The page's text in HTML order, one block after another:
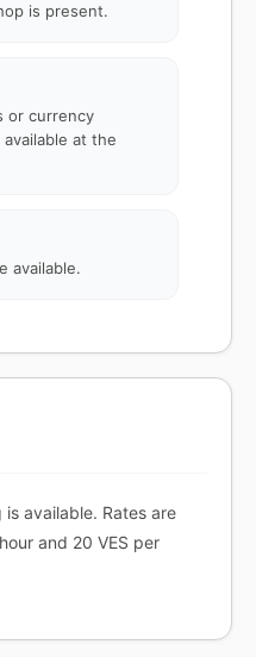
is present.
or currency
at the
available.
available. Rates are
and 20 VES per